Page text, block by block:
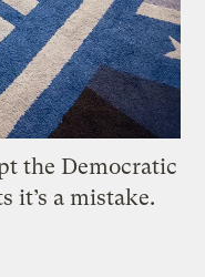
the Democratic
it’s a mistake.